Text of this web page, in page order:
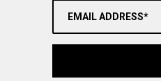
EMAIL ADDRESS*